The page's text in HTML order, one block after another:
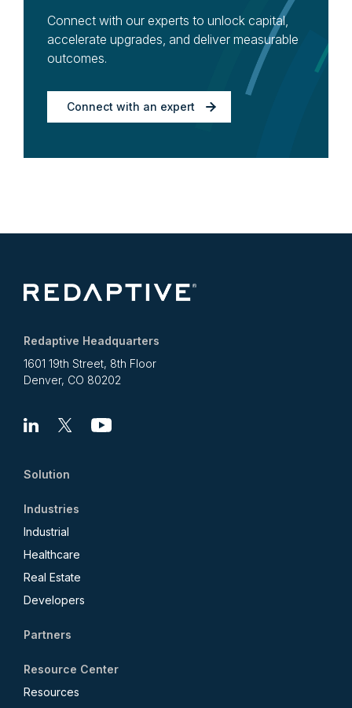
Connect with our experts to unlock capital,
accelerate upgrades, and deliver measurable
outcomes.
Connect with an expert
Redaptive Headquarters
1601 19th Street, 8th Floor
Denver, CO 80202
Solution
Industries
Industrial
Healthcare
Real Estate
Developers
Partners
Resource Center
Resources